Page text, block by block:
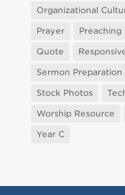
Organizational
Prayer
Preaching
Quote
Sermon Preparation
Stock Photos
Worship Resource
Year C